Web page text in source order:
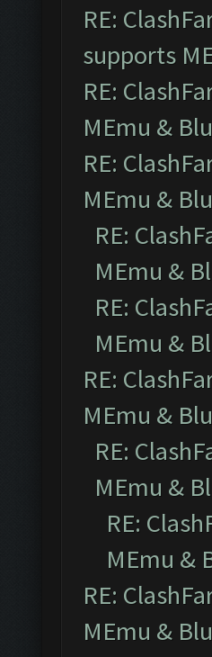
RE:
supports
RE:
MEmu &
RE:
MEmu &
RE:
MEmu &
RE:
MEmu &
RE:
MEmu &
RE:
MEmu &
RE:
MEmu &
RE:
MEmu &